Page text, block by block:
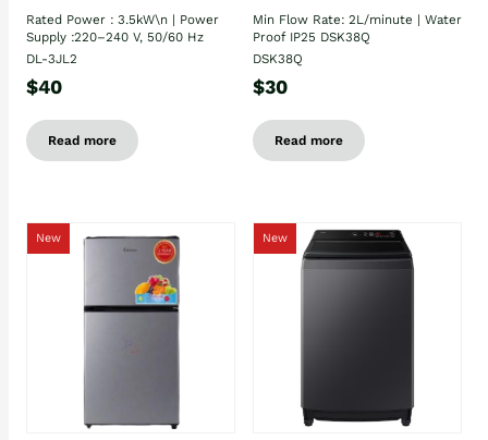
Rated Power : 3.5kW\n | Power
Supply :220–240 V, 50/60 Hz
DL-3JL2
$40
Read more
Min Flow Rate: 2L/minute | Water
Proof IP25 DSK38Q
DSK38Q
$30
Read more
New New